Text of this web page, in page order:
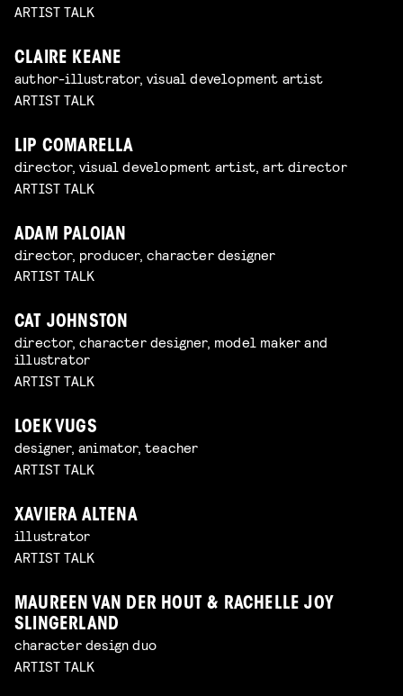
ARTIST TALK
CLAIRE KEANE
author-illustrator, visual development artist
ARTIST TALK
LIP COMARELLA
director, visual development artist, art director
ARTIST TALK
ADAM PALOIAN
director, producer, character designer
ARTIST TALK
CAT JOHNSTON
director, character designer, model maker and
illustrator
ARTIST TALK
LOEK VUGS
designer, animator, teacher
ARTIST TALK
XAVIERA ALTENA
illustrator
ARTIST TALK
MAUREEN VAN DER HOUT & RACHELLE JOY
SLINGERLAND
character design duo
ARTIST TALK